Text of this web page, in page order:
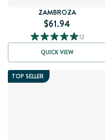
ZAMBROZA
$61.94
12
QUICK VIEW
TOP SELLER